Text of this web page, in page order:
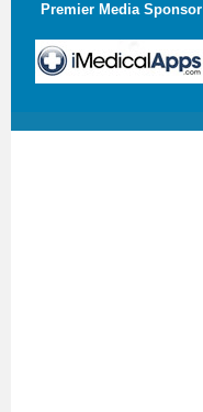
Premier Media Sponsor